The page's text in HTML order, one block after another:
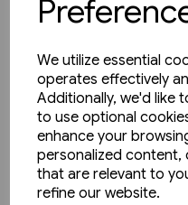
We utilize essential
operates effectively
Additionally, we'd like
to use optional
enhance your
personalized content,
that are relevant to
refine our website.